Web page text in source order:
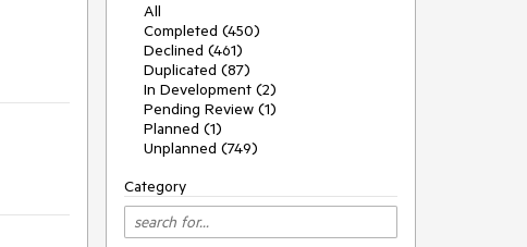
All
Completed (450)
Declined (461)
Duplicated (87)
In Development (2)
Pending Review (1)
Planned (1)
Unplanned (749)
Category